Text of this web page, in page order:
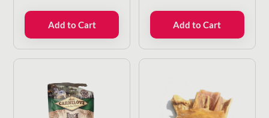
Add to Cart Add to Cart